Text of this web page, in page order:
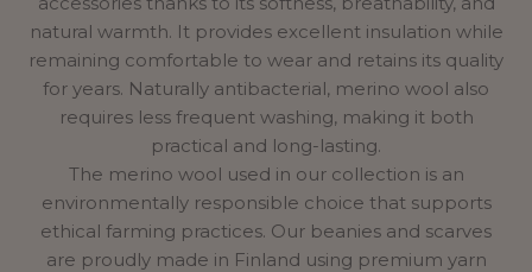
natural warmth. It provides excellent insulation while
remaining comfortable to wear and retains its quality
for years. Naturally antibacterial, merino wool also
requires less frequent washing, making it both
practical and long-lasting.
The merino wool used in our collection is an
environmentally responsible choice that supports
ethical farming practices. Our beanies and scarves
are proudly made in Finland using premium yarn